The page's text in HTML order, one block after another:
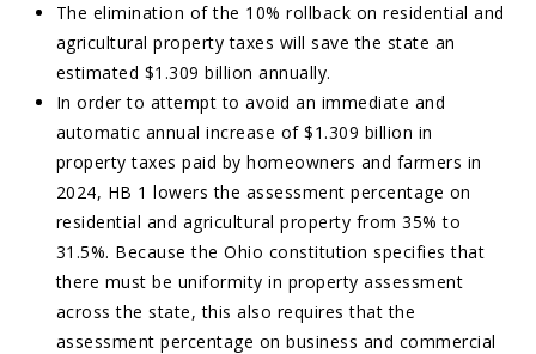
The elimination of the 10% rollback on residential and
agricultural property taxes will save the state an
estimated $1.309 billion annually.
In order to attempt to avoid an immediate and
automatic annual increase of $1.309 billion in
property taxes paid by homeowners and farmers in
2024, HB 1 lowers the assessment percentage on
residential and agricultural property from 35% to
31.5%. Because the Ohio constitution specifies that
there must be uniformity in property assessment
across the state, this also requires that the
assessment percentage on business and commercial